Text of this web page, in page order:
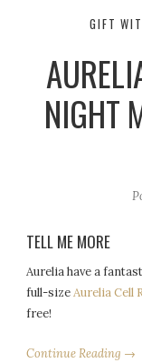
GIFT
NIGHT
TELL ME MORE
Aurelia have a
full-sizeAurelia Cell
free!
Continue Reading →